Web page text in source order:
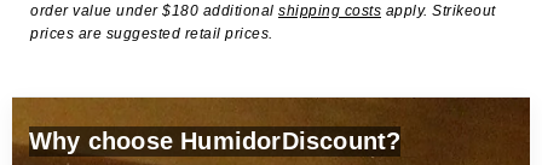
order value under $180 additional shipping costs apply. Strikeout
prices are suggested retail prices.
Why choose HumidorDiscount?